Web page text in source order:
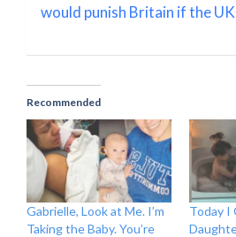
would punish Britain if the
Recommended
Gabrielle, Look at Me. I’m
Taking the Baby. You’re
Today I